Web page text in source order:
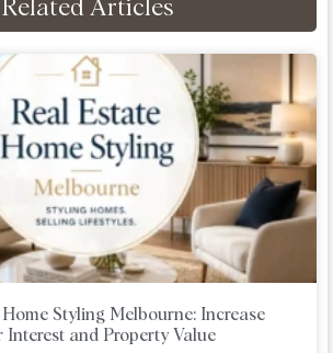
Related Articles
Home Styling Melbourne: Increase
Interest and Property Value